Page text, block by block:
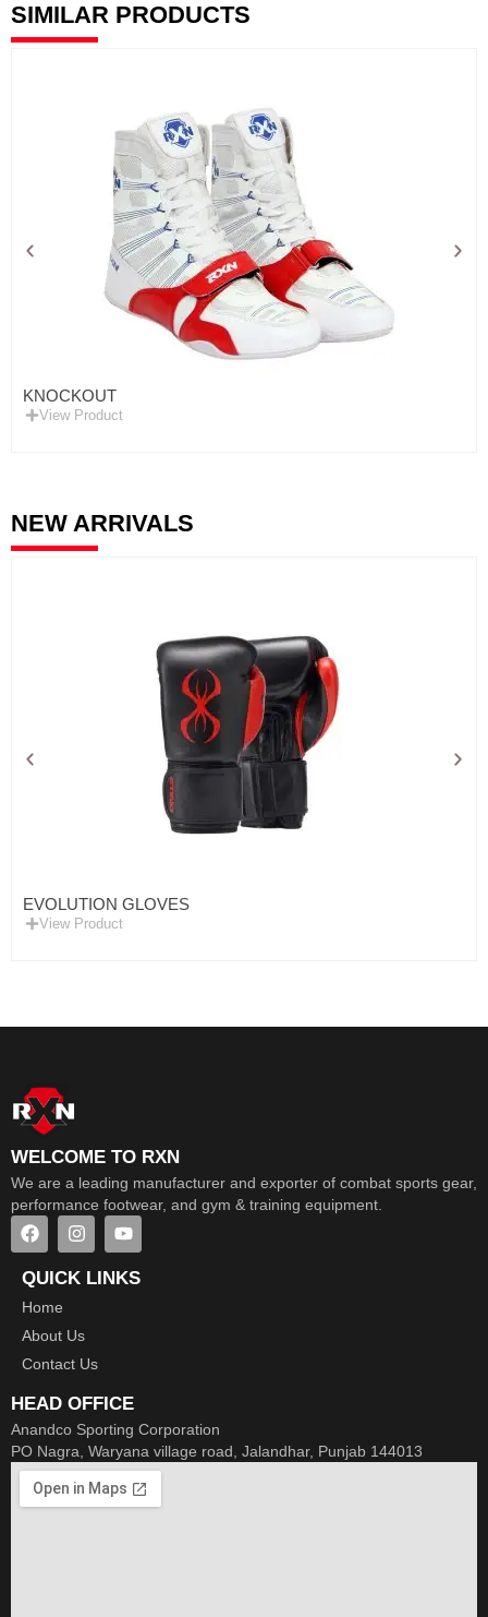
SIMILAR PRODUCTS
KNOCKOUT
View Product
NEW ARRIVALS
EVOLUTION GLOVES
View Product
WELCOME TO RXN
We are a leading manufacturer and exporter of combat sports gear,
performance footwear, and gym & training equipment.
QUICK LINKS
Home
About Us
Contact Us
HEAD OFFICE
Anandco Sporting Corporation
PO Nagra, Waryana village road, Jalandhar, Punjab 144013